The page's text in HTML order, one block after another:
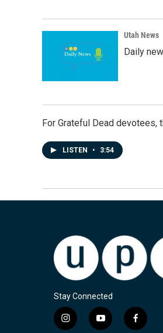
Utah News
Daily
For Grateful Dead devotees,
LISTEN • 3:54
Stay Connected
i
y
f